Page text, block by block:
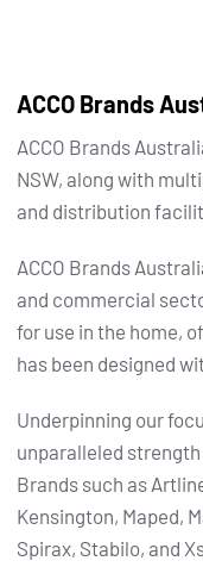
ACCO Brands
ACCO Brands
NSW, along with
and distribution
ACCO Brands
and commercial
for use in the home,
has been designed
Underpinning our
unparalleled
Brands such as
Kensington, Maped,
Spirax, Stabilo, and